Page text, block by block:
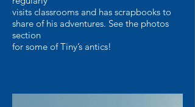
visits classrooms and has scrapbooks to
share of his adventures. See the photos
section
for some of Tiny’s antics!